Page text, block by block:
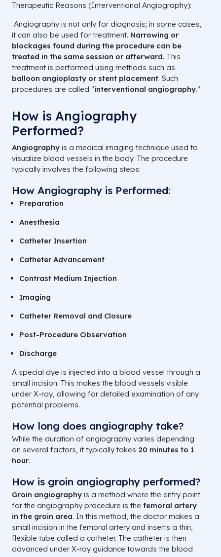
Therapeutic Reasons (Interventional Angiography):
Angiography is not only for diagnosis; in some cases,
it can also be used for treatment. Narrowing or
blockages found during the procedure can be
treated in the same session or afterward. This
treatment is performed using methods such as
balloon angioplasty or stent placement. Such
procedures are called "interventional angiography."
How is Angiography
Performed?
Angiography is a medical imaging technique used to
visualize blood vessels in the body. The procedure
typically involves the following steps:
How Angiography is Performed:
Preparation
Anesthesia
Catheter Insertion
Catheter Advancement
Contrast Medium Injection
Imaging
Catheter Removal and Closure
Post-Procedure Observation
Discharge
A special dye is injected into a blood vessel through a
small incision. This makes the blood vessels visible
under X-ray, allowing for detailed examination of any
potential problems.
How long does angiography take?
While the duration of angiography varies depending
on several factors, it typically takes 20 minutes to 1
hour.
How is groin angiography performed?
Groin angiography is a method where the entry point
for the angiography procedure is the femoral artery
in the groin area. In this method, the doctor makes a
small incision in the femoral artery and inserts a thin,
flexible tube called a catheter. The catheter is then
advanced under X-ray guidance towards the blood